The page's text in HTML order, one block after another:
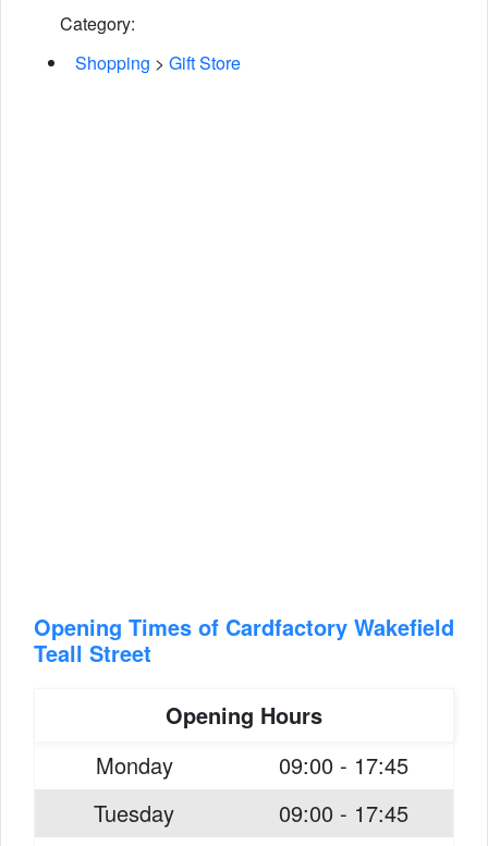
Category:
Shopping > Gift Store
Opening Times of Cardfactory Wakefield
Teall Street
Opening Hours
Monday
09:00 - 17:45
Tuesday
09:00 - 17:45